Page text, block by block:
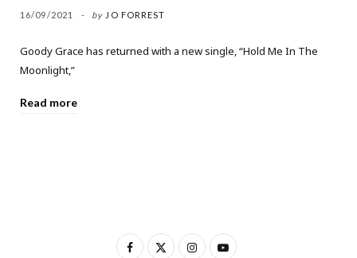
16/09/2021 by JO FORREST
Goody Grace has returned with a new single, “Hold Me In The
Moonlight,”
Read more
F
I
Y